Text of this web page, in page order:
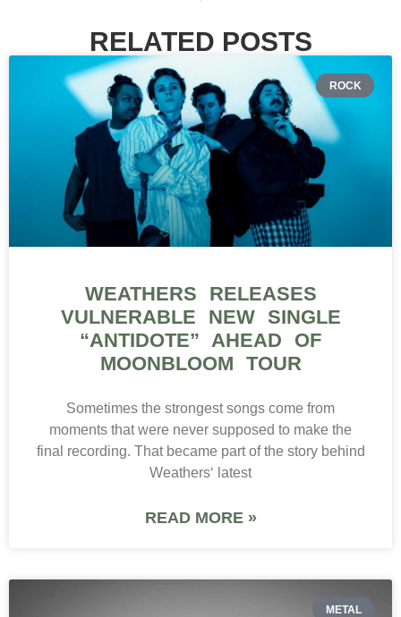
RELATED POSTS
ROCK
WEATHERS RELEASES
VULNERABLE NEW SINGLE
“ANTIDOTE” AHEAD OF
MOONBLOOM TOUR
Sometimes the strongest songs come from
moments that were never supposed to make the
final recording. That became part of the story behind
Weathers‘ latest
READ MORE »
METAL